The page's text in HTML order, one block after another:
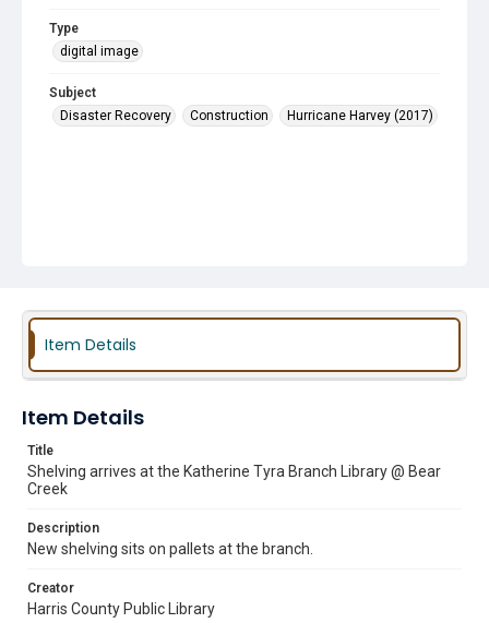
Type
digital image
Subject
Disaster Recovery
Construction Hurricane Harvey (2017)
Item Details
Item Details
Title
Shelving arrives at the Katherine Tyra Branch Library @ Bear
Creek
Description
New shelving sits on pallets at the branch.
Creator
Harris County Public Library